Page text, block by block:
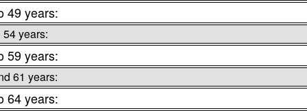
49 years:
54 years:
59 years:
61 years:
64 years: